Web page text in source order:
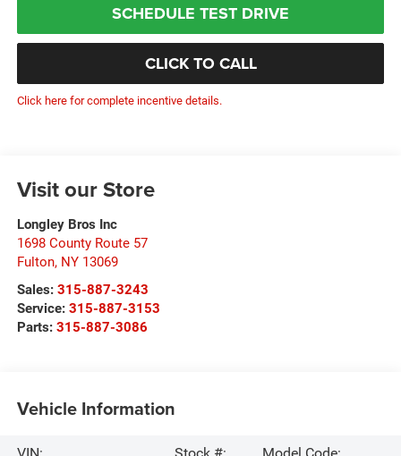
SCHEDULE TEST DRIVE
CLICK TO CALL
Click here for complete incentive details.
Visit our Store
Longley Bros Inc
1698 County Route 57
Fulton, NY 13069
Sales: 315-887-3243
Service: 315-887-3153
Parts: 315-887-3086
Vehicle Information